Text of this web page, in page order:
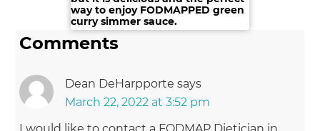
Digestive Problems. Everyday Health. 2013-08-27.
Retrieved
from:http://www.everydayhealth.com/digestion-
problems.aspx#01. Retrieved on: 2015-06-07.
(Archived by WebCite®at
way to enjoy FODMAPPED green
curry simmer sauce.
Comments
Dean DeHarpporte says
March 22, 2022 at 3:52 pm
I would like to contact a FODMAP Dietician in